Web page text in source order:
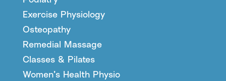
Exercise Physiology
Osteopathy
Remedial Massage
Classes & Pilates
Women’s Health Physio